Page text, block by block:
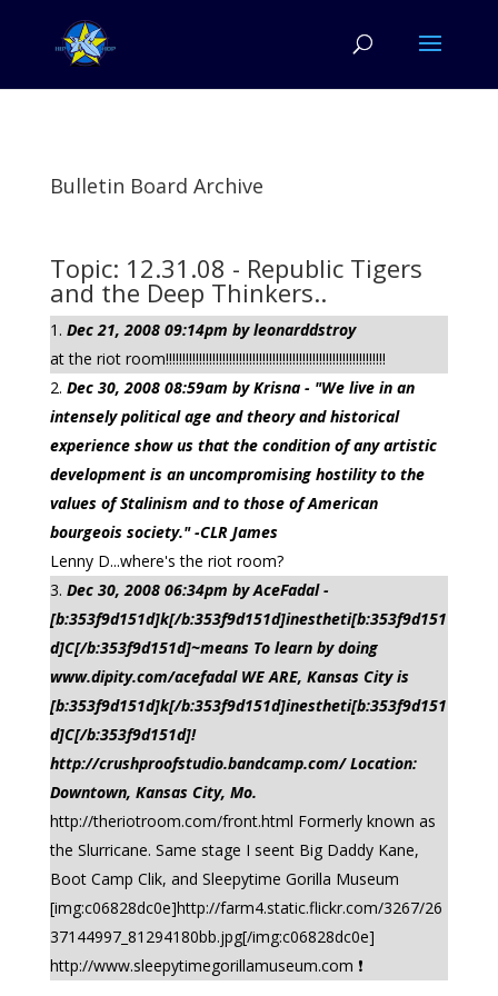
Bulletin Board Archive
Topic: 12.31.08 - Republic Tigers
and the Deep Thinkers..
Dec 21, 2008 09:14pm by leonarddstroy
at the riot room!!!!!!!!!!!!!!!!!!!!!!!!!!!!!!!!!!!!!!!!!!!!!!!!!!!!!!!!!!!!!!!!!!
Dec 30, 2008 08:59am by Krisna - "We live in an
intensely political age and theory and historical
experience show us that the condition of any artistic
development is an uncompromising hostility to the
values of Stalinism and to those of American
bourgeois society." -CLR James
Lenny D...where's the riot room?
Dec 30, 2008 06:34pm by AceFadal -
[b:353f9d151d]k[/b:353f9d151d]inestheti[b:353f9d151
d]C[/b:353f9d151d]~means To learn by doing
www.dipity.com/acefadal WE ARE, Kansas City is
[b:353f9d151d]k[/b:353f9d151d]inestheti[b:353f9d151
d]C[/b:353f9d151d]!
http://crushproofstudio.bandcamp.com/ Location:
Downtown, Kansas City, Mo.
http://theriotroom.com/front.html Formerly known as
the Slurricane. Same stage I seent Big Daddy Kane,
Boot Camp Clik, and Sleepytime Gorilla Museum
[img:c06828dc0e]http://farm4.static.flickr.com/3267/26
37144997_81294180bb.jpg[/img:c06828dc0e]
http://www.sleepytimegorillamuseum.com ❗